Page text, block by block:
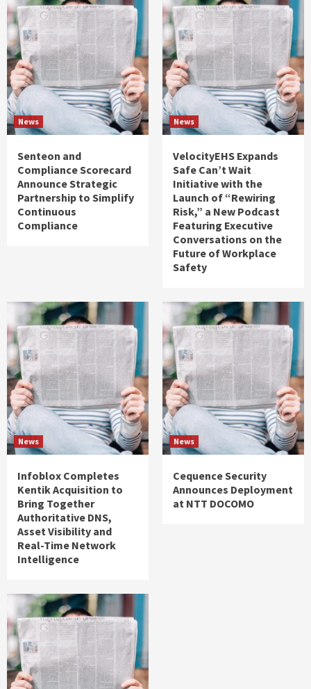
News
Senteon and
Compliance Scorecard
Announce Strategic
Partnership to Simplify
Continuous
Compliance
News
VelocityEHS Expands
Safe Can’t Wait
Initiative with the
Launch of “Rewiring
Risk,” a New Podcast
Featuring Executive
Conversations on the
Future of Workplace
Safety
News
Infoblox Completes
Kentik Acquisition to
Bring Together
Authoritative DNS,
Asset Visibility and
Real-Time Network
Intelligence
News
Cequence Security
Announces Deployment
at NTT DOCOMO